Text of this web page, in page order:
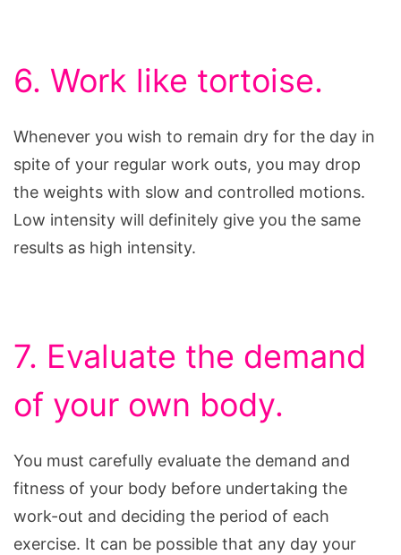
6. Work like tortoise.
Whenever you wish to remain dry for the day in
spite of your regular work outs, you may drop
the weights with slow and controlled motions.
Low intensity will definitely give you the same
results as high intensity.
7. Evaluate the demand
of your own body.
You must carefully evaluate the demand and
fitness of your body before undertaking the
work-out and deciding the period of each
exercise. It can be possible that any day your